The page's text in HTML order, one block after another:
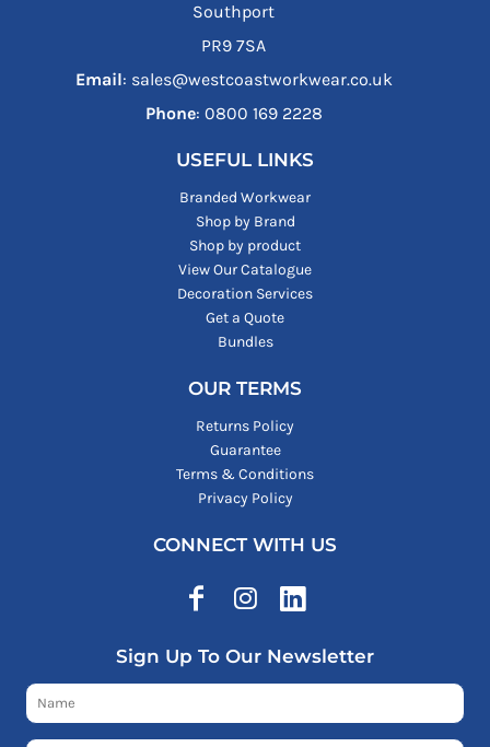
Southport
PR9 7SA
Email: sales@westcoastworkwear.co.uk
Phone: ‪0800 169 2228‬
USEFUL LINKS
Branded Workwear
Shop by Brand
Shop by product
View Our Catalogue
Decoration Services
Get a Quote
Bundles
OUR TERMS
Returns Policy
Guarantee
Terms & Conditions
Privacy Policy
CONNECT WITH US
Sign Up To Our Newsletter